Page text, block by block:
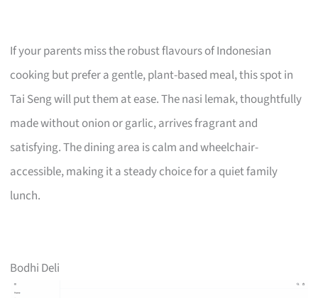
If your parents miss the robust flavours of Indonesian
cooking but prefer a gentle, plant-based meal, this spot in
Tai Seng will put them at ease. The nasi lemak, thoughtfully
made without onion or garlic, arrives fragrant and
satisfying. The dining area is calm and wheelchair-
accessible, making it a steady choice for a quiet family
lunch.
Bodhi Deli